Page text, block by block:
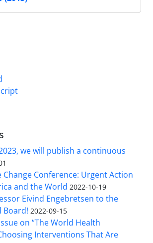
we will publish a continuous
Change Conference: Urgent Action
and the World 2022-10-19
Eivind Engebretsen to the
Board! 2022-09-15
on “The World Health
Interventions That Are